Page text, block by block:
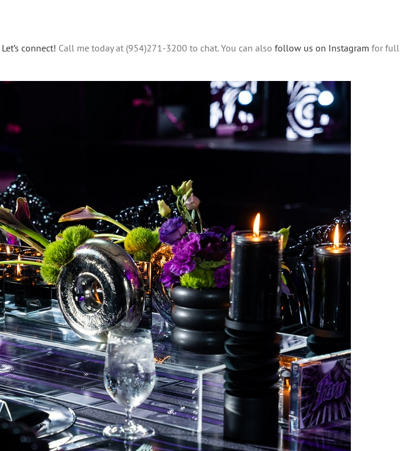
Let’s connect! Call me today at (954)271-3200 to chat. You can also follow us on Instagram for full